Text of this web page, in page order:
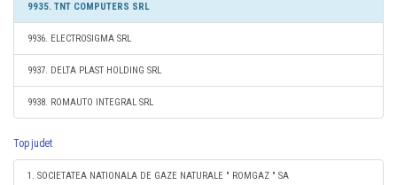
9935. TNT COMPUTERS SRL
9936. ELECTROSIGMA SRL
9937. DELTA PLAST HOLDING SRL
9938. ROMAUTO INTEGRAL SRL
Top judet
1. SOCIETATEA NATIONALA DE GAZE NATURALE " ROMGAZ " SA